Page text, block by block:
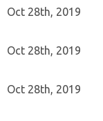
Oct 28th, 2019
Oct 28th, 2019
Oct 28th, 2019